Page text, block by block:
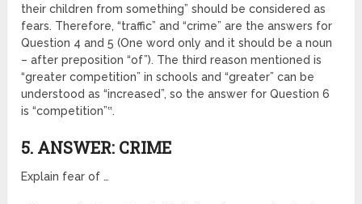
their children from something” should be considered as
fears. Therefore, “traffic” and “crime” are the answers for
Question 4 and 5 (One word only and it should be a noun
– after preposition “of”). The third reason mentioned is
“greater competition” in schools and “greater” can be
understood as “increased”, so the answer for Question 6
is “competition”‟.
5. ANSWER: CRIME
Explain fear of …